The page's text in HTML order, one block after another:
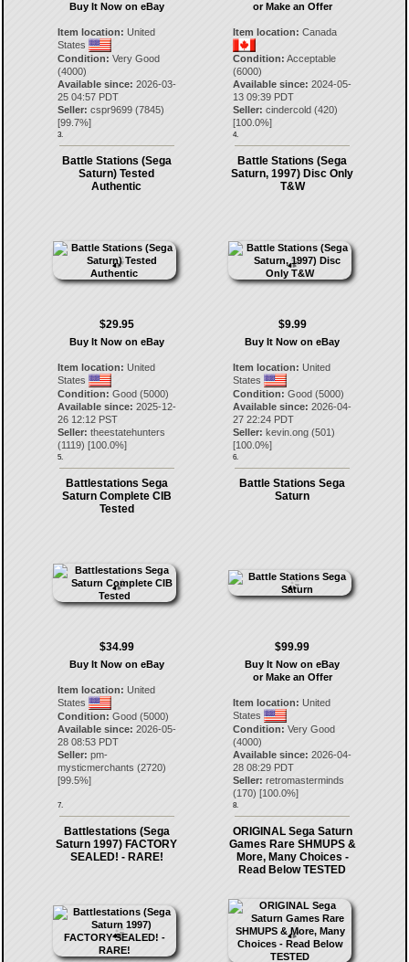
Buy It Now on eBay
Item location: United
States
Condition: Very Good
(4000)
Available since: 2026-03-
25 04:57 PDT
Seller: cspr9699(7845)
[99.7%]
3.
or Make an Offer
Item location: Canada
Condition: Acceptable
(6000)
Available since: 2024-05-
13 09:39 PDT
Seller: cindercold (420)
[100.0%]
4.
Battle Stations (Sega
Saturn) Tested
Authentic
$29.95
Buy It Now on eBay
Item location: United
States
Condition: Good (5000)
Available since: 2025-12-
26 12:12 PST
Seller: theestatehunters
(1119) [100.0%]
5.
Battle Stations (Sega
Saturn, 1997) Disc Only
T&W
$9.99
Buy It Now on eBay
Item location: United
States
Condition: Good (5000)
Available since: 2026-04-
27 22:24 PDT
Seller: kevin.ong (501)
[100.0%]
6.
Battlestations Sega
Saturn Complete CIB
Tested
$34.99
Buy It Now on eBay
Item location: United
States
Condition: Good (5000)
Available since: 2026-05-
28 08:53 PDT
Seller: pm-
mysticmerchants (2720)
[99.5%]
7.
Battle Stations Sega
Saturn
$99.99
Buy It Now on eBay
or Make an Offer
Item location: United
States
Condition: Very Good
(4000)
Available since: 2026-04-
28 08:29 PDT
Seller: retromasterminds
(170) [100.0%]
8.
Battlestations (Sega
Saturn 1997) FACTORY
SEALED! - RARE!
ORIGINAL Sega Saturn
Games Rare SHMUPS &
More, Many Choices -
Read Below TESTED